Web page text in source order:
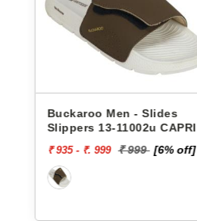
Buckaroo Men - Slides
Slippers 13-11002u CAPRI
₹ 935 - ₹. 999 ₹ 999 [6% off]